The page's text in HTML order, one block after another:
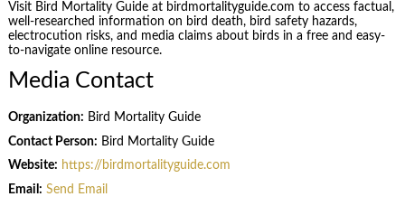
Visit Bird Mortality Guide at birdmortalityguide.com to access factual,
well-researched information on bird death, bird safety hazards,
electrocution risks, and media claims about birds in a free and easy-
to-navigate online resource.
Media Contact
Organization: Bird Mortality Guide
Contact Person: Bird Mortality Guide
Website: https://birdmortalityguide.com
Email: Send Email